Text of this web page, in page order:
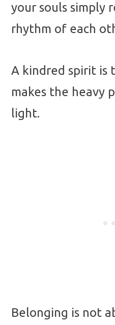
your souls simply
rhythm of each
A kindred spirit is
makes the heavy
light.
Belonging is not